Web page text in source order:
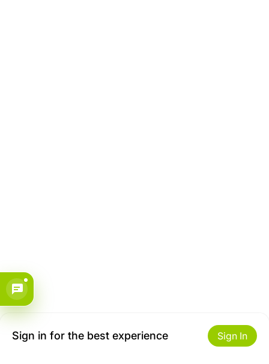
Sign in for the best experience Sign In